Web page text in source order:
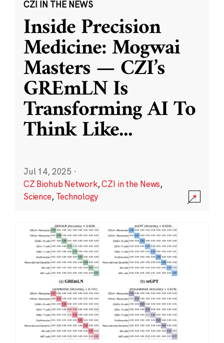
CZI IN THE NEWS
Inside Precision
Medicine: Mogwai
Masters — CZI’s
GREmLN Is
Transforming AI To
Think Like...
Jul 14, 2025 ·
CZ Biohub Network,CZI in the News,
Science, Technology